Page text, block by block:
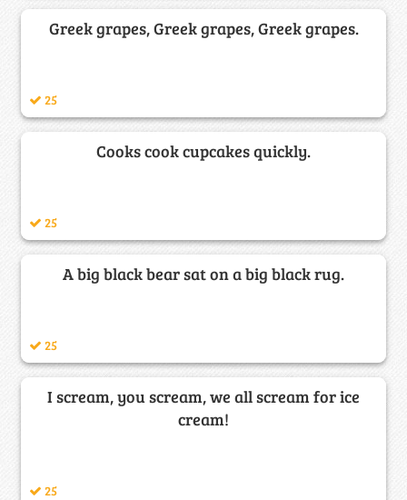
Greek grapes, Greek grapes, Greek grapes.
25
Cooks cook cupcakes quickly.
25
A big black bear sat on a big black rug.
25
I scream, you scream, we all scream for ice
cream!
25